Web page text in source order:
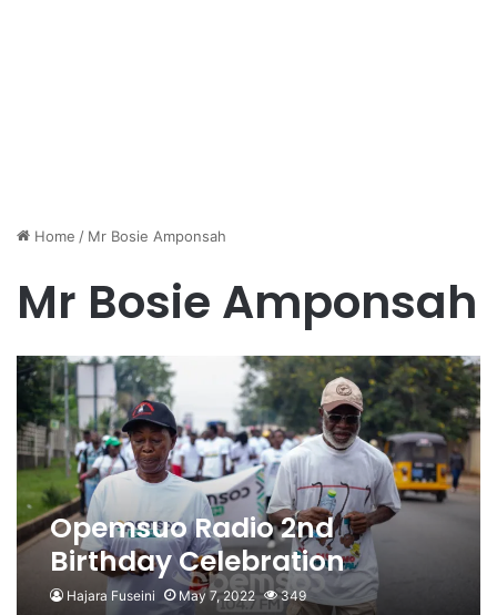
Home / Mr Bosie Amponsah
Mr Bosie Amponsah
Opemsuo Radio 2nd
Birthday Celebration
Unsealed With Health Walk
Hajara Fuseini May 7, 2022 349